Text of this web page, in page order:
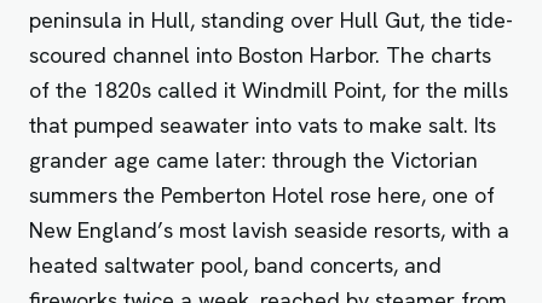
peninsula in Hull, standing over Hull Gut, the tide-
scoured channel into Boston Harbor. The charts
of the 1820s called it Windmill Point, for the mills
that pumped seawater into vats to make salt. Its
grander age came later: through the Victorian
summers the Pemberton Hotel rose here, one of
New England’s most lavish seaside resorts, with a
heated saltwater pool, band concerts, and